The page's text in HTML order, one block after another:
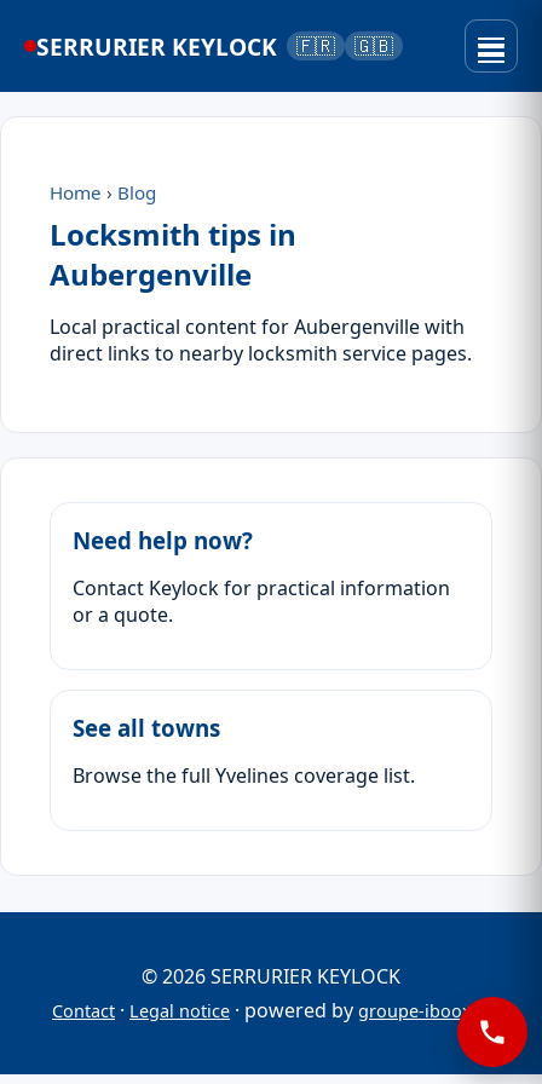
SERRURIER KEYLOCK 🇫🇷 🇬🇧
Home › Blog
Locksmith tips in
Aubergenville
Local practical content for Aubergenville with
direct links to nearby locksmith service pages.
Need help now?
Contact Keylock for practical information
or a quote.
See all towns
Browse the full Yvelines coverage list.
© 2026 SERRURIER KEYLOCK
Contact · Legal notice · powered by groupe-iboox.fr